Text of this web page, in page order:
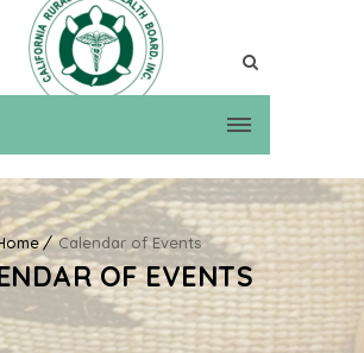
Calendar of Events
OF EVENTS